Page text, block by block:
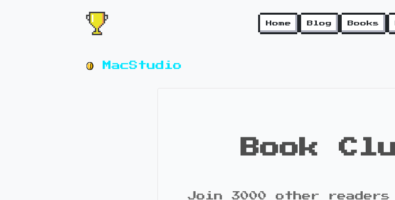
Home Blog Books
MacStudio
Book
Join 3000 other readers